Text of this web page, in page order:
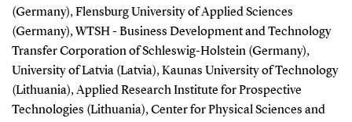
(Germany), Flensburg University of Applied Sciences
(Germany), WTSH - Business Development and Technology
Transfer Corporation of Schleswig-Holstein (Germany),
University of Latvia (Latvia), Kaunas University of Technology
(Lithuania), Applied Research Institute for Prospective
Technologies (Lithuania), Center for Physical Sciences and